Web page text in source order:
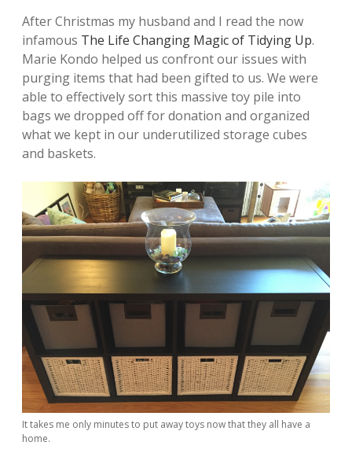
After Christmas my husband and I read the now
infamous The Life Changing Magic of Tidying Up.
Marie Kondo helped us confront our issues with
purging items that had been gifted to us. We were
able to effectively sort this massive toy pile into
bags we dropped off for donation and organized
what we kept in our underutilized storage cubes
and baskets.
It takes me only minutes to put away toys now that they all have a
home.